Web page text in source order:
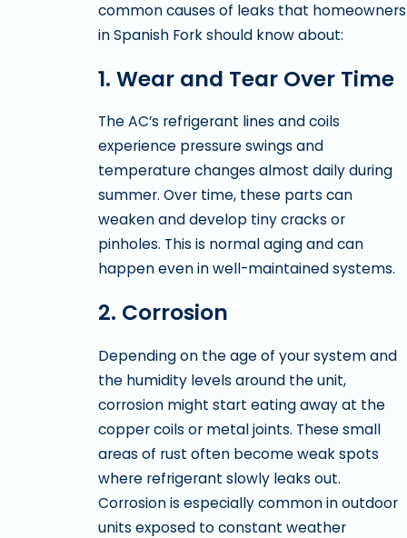
common causes of leaks that homeowners
in Spanish Fork should know about:
1. Wear and Tear Over Time
The AC’s refrigerant lines and coils
experience pressure swings and
temperature changes almost daily during
summer. Over time, these parts can
weaken and develop tiny cracks or
pinholes. This is normal aging and can
happen even in well-maintained systems.
2. Corrosion
Depending on the age of your system and
the humidity levels around the unit,
corrosion might start eating away at the
copper coils or metal joints. These small
areas of rust often become weak spots
where refrigerant slowly leaks out.
Corrosion is especially common in outdoor
units exposed to constant weather